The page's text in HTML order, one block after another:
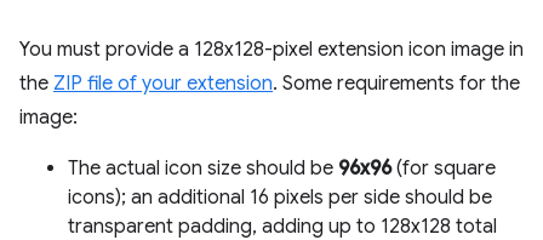
You must provide a 128x128-pixel extension icon image in
the ZIP file of your extension. Some requirements for the
image:
The actual icon size should be 96x96(for square
icons); an additional 16 pixels per side should be
transparent padding, adding up to 128x128 total